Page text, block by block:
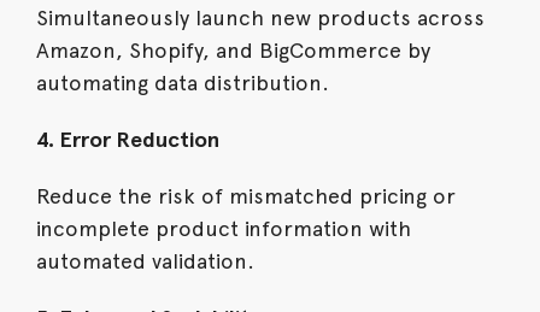
Simultaneously launch new products across
Amazon, Shopify, and BigCommerce by
automating data distribution.
4. Error Reduction
Reduce the risk of mismatched pricing or
incomplete product information with
automated validation.